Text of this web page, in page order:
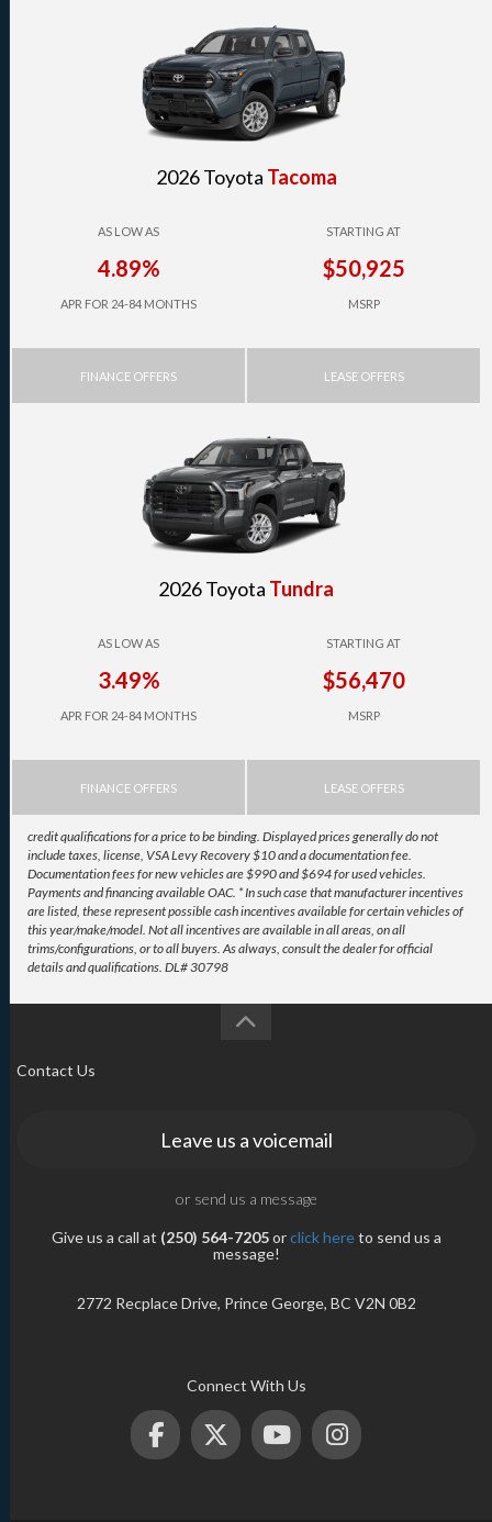
2026 Toyota Tacoma
AS LOW AS
4.89%
APR FOR 24-84 MONTHS
FINANCE OFFERS
STARTING AT
$50,925
MSRP
LEASE OFFERS
2026 Toyota Tundra
AS LOW AS
3.49%
APR FOR 24-84 MONTHS
FINANCE OFFERS
STARTING AT
$56,470
MSRP
LEASE OFFERS
credit qualifications for a price to be binding. Displayed prices generally do not
include taxes, license, VSA Levy Recovery $10 and a documentation fee.
Documentation fees for new vehicles are $990 and $694 for used vehicles.
Payments and financing available OAC. * In such case that manufacturer incentives
are listed, these represent possible cash incentives available for certain vehicles of
this year/make/model. Not all incentives are available in all areas, on all
trims/configurations, or to all buyers. As always, consult the dealer for official
details and qualifications. DL# 30798
Contact Us
Leave us a voicemail
or send us a message
Give us a call at (250) 564-7205orclick hereto send us a
message!
2772 Recplace Drive, Prince George, BC V2N 0B2
Connect With Us